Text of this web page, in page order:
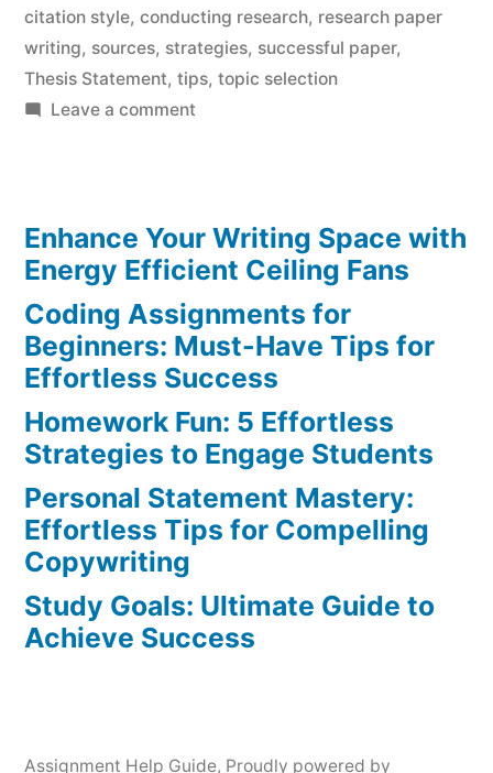
citation style, conducting research, research paper
writing, sources, strategies, successful paper,
Thesis Statement, tips, topic selection
Leave a commenton
Tips:
Effortless
for
Success
Enhance Your Writing Space with
Energy Efficient Ceiling Fans
Coding Assignments for
Beginners: Must-Have Tips for
Effortless Success
Homework Fun: 5 Effortless
Strategies to Engage Students
Personal Statement Mastery:
Effortless Tips for Compelling
Copywriting
Study Goals: Ultimate Guide to
Achieve Success
Assignment Help Guide, Proudly powered by